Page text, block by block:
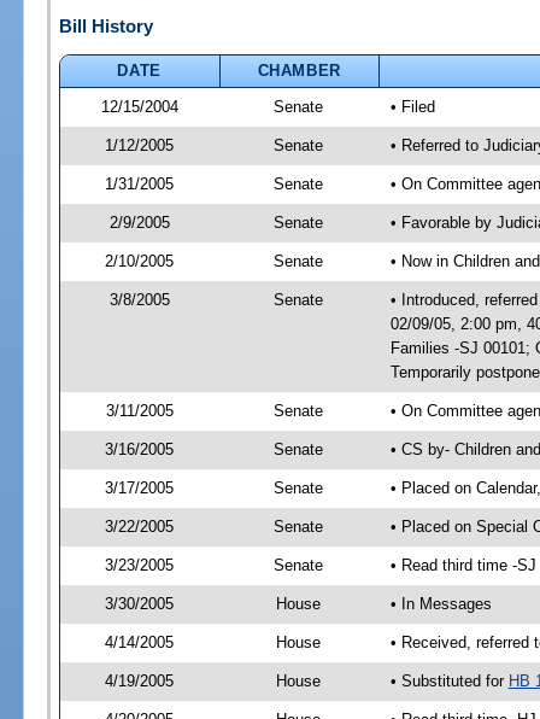
Bill History
DATE
CHAMBER
12/15/2004
Senate • Filed
1/12/2005 Senate • Referred to
1/31/2005 Senate • On Committee
2/9/2005 Senate • Favorable by
2/10/2005 Senate • Now in Children
3/8/2005 Senate
• Introduced,
02/09/05, 2:00 pm,
Families -SJ 00101;
Temporarily
3/11/2005 Senate • On Committee
3/16/2005 Senate • CS by- Children
3/17/2005 Senate • Placed on
3/22/2005 Senate • Placed on Special
3/23/2005 Senate • Read third time -
3/30/2005 House • In Messages
4/14/2005 House • Received, referred
4/19/2005 House • Substituted for HB